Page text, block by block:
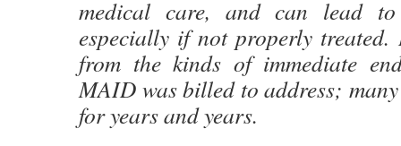
medical care, and can lead
especially if not properly
from the kinds of immediate
MAID was billed to address;
for years and years.